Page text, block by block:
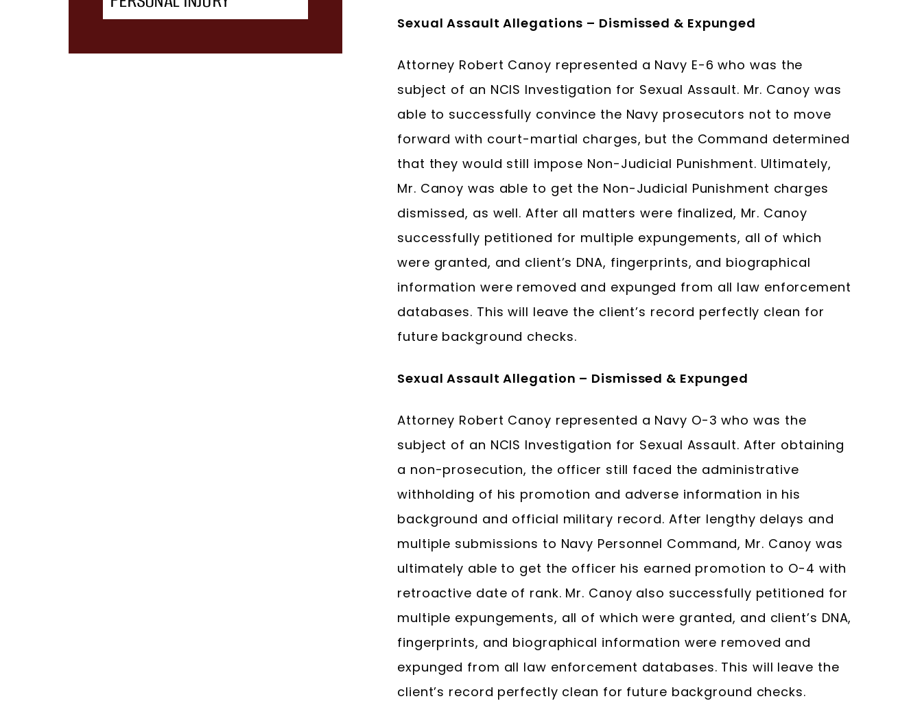
Sexual Assault Allegations – Dismissed & Expunged
Attorney Robert Canoy represented a Navy E-6 who was the
subject of an NCIS Investigation for Sexual Assault. Mr. Canoy was
able to successfully convince the Navy prosecutors not to move
forward with court-martial charges, but the Command determined
that they would still impose Non-Judicial Punishment. Ultimately,
Mr. Canoy was able to get the Non-Judicial Punishment charges
dismissed, as well. After all matters were finalized, Mr. Canoy
successfully petitioned for multiple expungements, all of which
were granted, and client’s DNA, fingerprints, and biographical
information were removed and expunged from all law enforcement
databases. This will leave the client’s record perfectly clean for
future background checks.
Sexual Assault Allegation – Dismissed & Expunged
Attorney Robert Canoy represented a Navy O-3 who was the
subject of an NCIS Investigation for Sexual Assault. After obtaining
a non-prosecution, the officer still faced the administrative
withholding of his promotion and adverse information in his
background and official military record. After lengthy delays and
multiple submissions to Navy Personnel Command, Mr. Canoy was
ultimately able to get the officer his earned promotion to O-4 with
retroactive date of rank. Mr. Canoy also successfully petitioned for
multiple expungements, all of which were granted, and client’s DNA,
fingerprints, and biographical information were removed and
expunged from all law enforcement databases. This will leave the
client’s record perfectly clean for future background checks.